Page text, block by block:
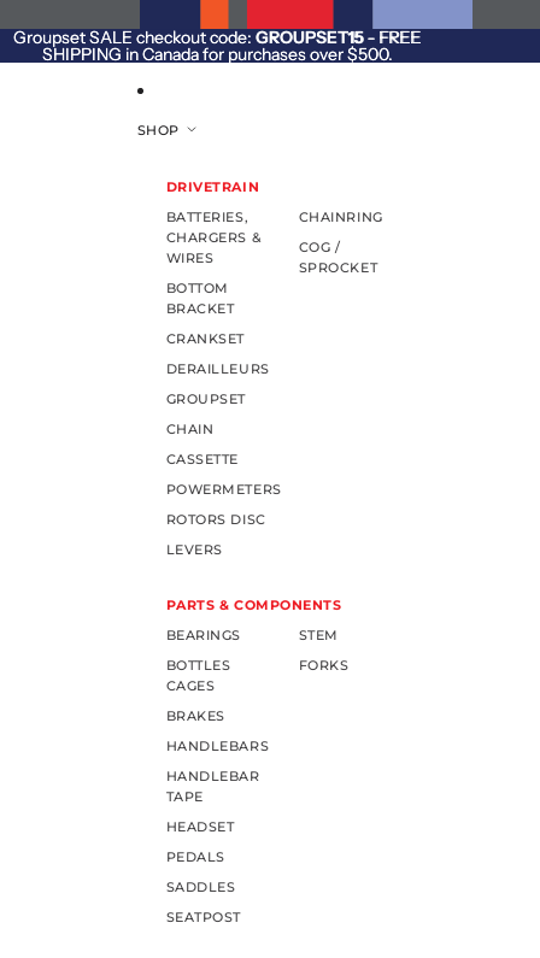
Groupset SALE checkout code: GROUPSET15- FREE
SHIPPING in Canada for purchases over $500.
Groupset SALE checkout code: GROUPSET15 - FREE
SHIPPING in Canada for purchases over $500.
SHOP
DRIVETRAIN
BATTERIES,
CHARGERS &
WIRES
BOTTOM
BRACKET
CRANKSET
DERAILLEURS
GROUPSET
CHAIN
CASSETTE
POWERMETERS
ROTORS DISC
LEVERS
CHAINRING
COG /
SPROCKET
PARTS & COMPONENTS
BEARINGS
BOTTLES
CAGES
BRAKES
HANDLEBARS
HANDLEBAR
TAPE
HEADSET
PEDALS
SADDLES
SEATPOST
STEM
FORKS